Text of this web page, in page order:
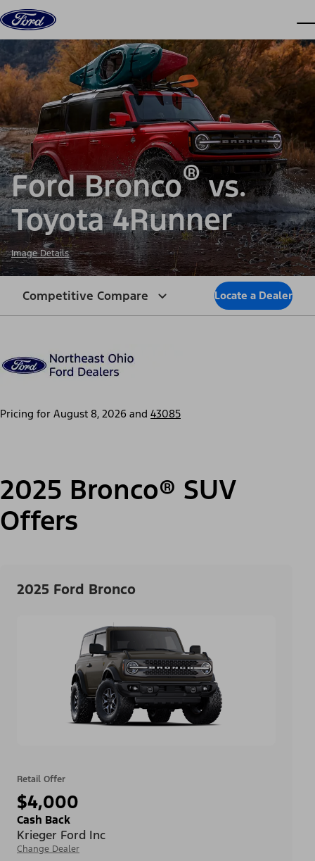
Skip to content
Ford Bronco®vs.
Toyota 4Runner
Image Details
Competitive Compare Locate a Dealer
Pricing for August 8, 2026 and 43085
2025 Bronco® SUV
Offers
2025 Ford Bronco
Retail Offer
$4,000
Cash Back
Krieger Ford Inc
Change Dealer